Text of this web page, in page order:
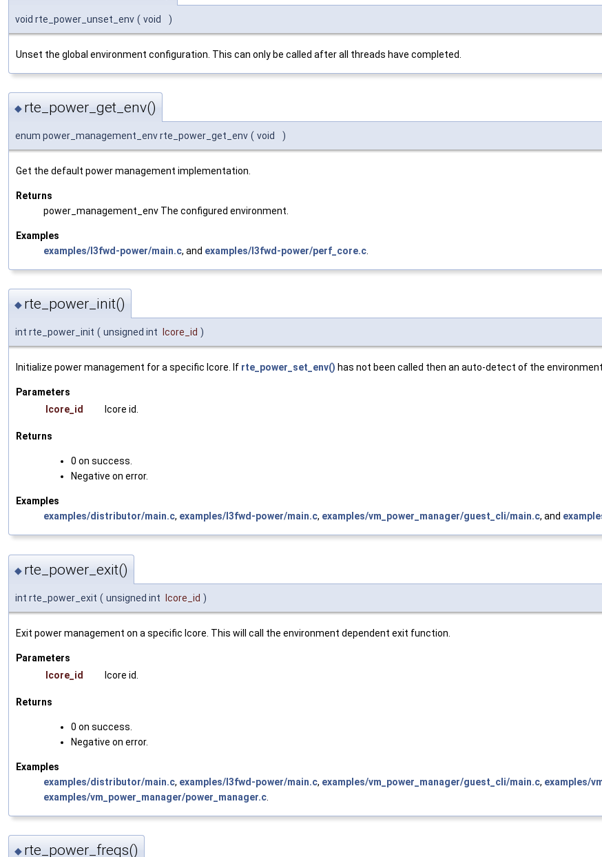
void rte_power_unset_env ( void )
Unset the global environment configuration. This can only be called after all threads have completed.
◆ rte_power_get_env()
enum power_management_env rte_power_get_env ( void )
Get the default power management implementation.
Returns
power_management_env The configured environment.
Examples
examples/l3fwd-power/main.c, and examples/l3fwd-power/perf_core.c
◆ rte_power_init()
int rte_power_init ( unsigned int lcore_id )
Initialize power management for a specific lcore. If rte_power_set_env() has not been called then an auto-detect of the
Parameters
lcore_id
lcore id.
Returns
0 on success.
Negative on error.
Examples
examples/distributor/main.c, examples/l3fwd-power/main.c, examples/vm_power_manager/guest_cli/main.c, and
◆ rte_power_exit()
int rte_power_exit ( unsigned int lcore_id )
Exit power management on a specific lcore. This will call the environment dependent exit function.
Parameters
lcore_id
lcore id.
Returns
0 on success.
Negative on error.
Examples
examples/distributor/main.c, examples/l3fwd-power/main.c, examples/vm_power_manager/guest_cli/main.c, examples/
examples/vm_power_manager/power_manager.c
◆ rte_power_freqs()